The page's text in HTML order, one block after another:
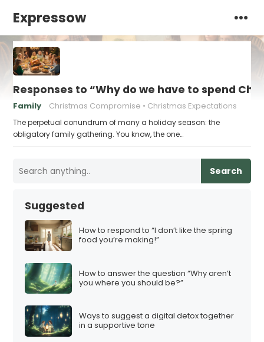
Expressow
Responses to “Why do we have to spend
Family Christmas Compromise Christmas Expectations
The perpetual conundrum of many a holiday season: the
obligatory family gathering. You know, the one…
Search
Suggested
How to respond to “I don’t like the spring
food you’re making!”
How to answer the question “Why aren’t
you where you should be?”
Ways to suggest a digital detox together
in a supportive tone